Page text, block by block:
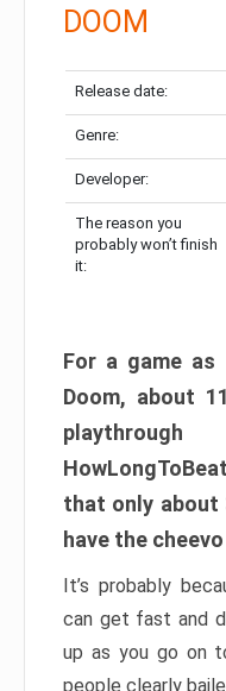
DOOM
Release date:
Genre:
Developer:
The reason you
probably won’t finish
it:
For a game
Doom, about
that only about
have the
It’s probably
can get fast and
up as you go on
people clearly